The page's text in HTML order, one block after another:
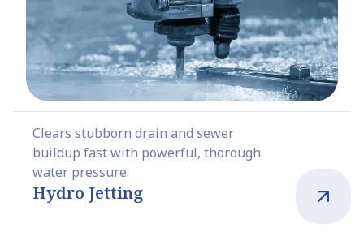
Clears stubborn drain and sewer
buildup fast with powerful, thorough
water pressure.
Hydro Jetting